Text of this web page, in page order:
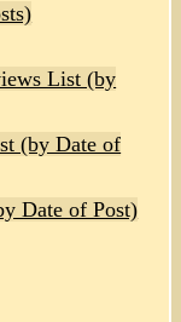
List (by
(by Date of
Date of Post)